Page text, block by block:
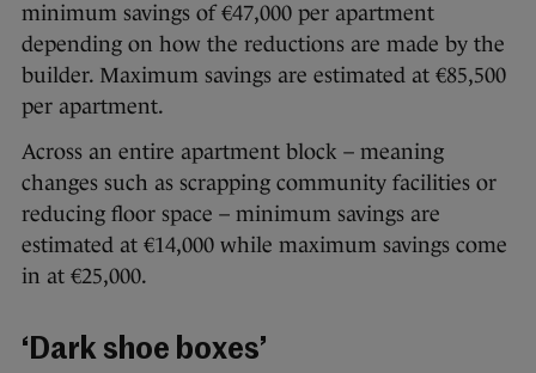
minimum savings of €47,000 per apartment
depending on how the reductions are made by the
builder. Maximum savings are estimated at €85,500
per apartment.
Across an entire apartment block – meaning
changes such as scrapping community facilities or
reducing floor space – minimum savings are
estimated at €14,000 while maximum savings come
in at €25,000.
‘Dark shoe boxes’